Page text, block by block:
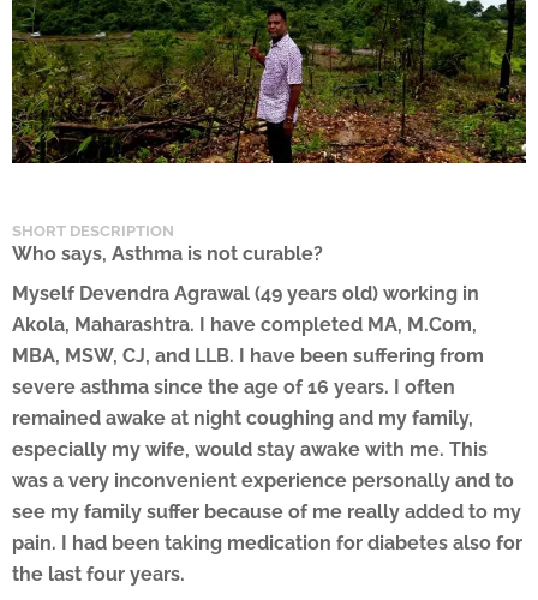
SHORT DESCRIPTION
Who says, Asthma is not curable?
Myself Devendra Agrawal (49 years old) working in
Akola, Maharashtra. I have completed MA, M.Com,
MBA, MSW, CJ, and LLB. I have been suffering from
severe asthma since the age of 16 years. I often
remained awake at night coughing and my family,
especially my wife, would stay awake with me. This
was a very inconvenient experience personally and to
see my family suffer because of me really added to my
pain. I had been taking medication for diabetes also for
the last four years.